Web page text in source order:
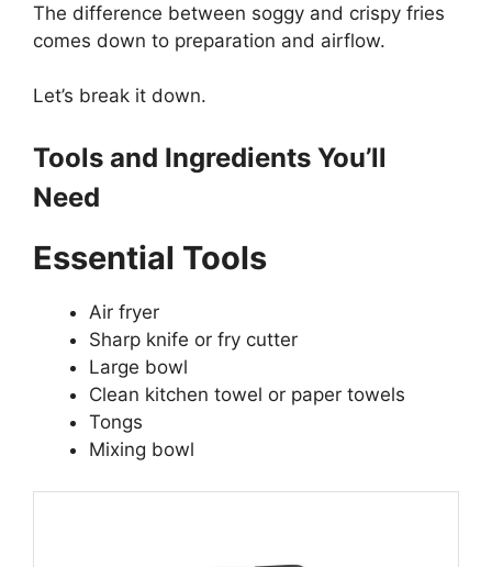
The difference between soggy and crispy fries
comes down to preparation and airflow.
Let’s break it down.
Tools and Ingredients You’ll
Need
Essential Tools
Air fryer
Sharp knife or fry cutter
Large bowl
Clean kitchen towel or paper towels
Tongs
Mixing bowl